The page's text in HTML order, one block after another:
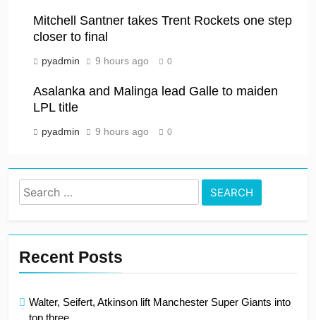
Mitchell Santner takes Trent Rockets one step
closer to final
pyadmin 9 hours ago 0
Asalanka and Malinga lead Galle to maiden
LPL title
pyadmin 9 hours ago 0
Search
for:
Recent Posts
Walter, Seifert, Atkinson lift Manchester Super Giants into
top three